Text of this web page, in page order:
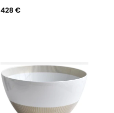
428 €